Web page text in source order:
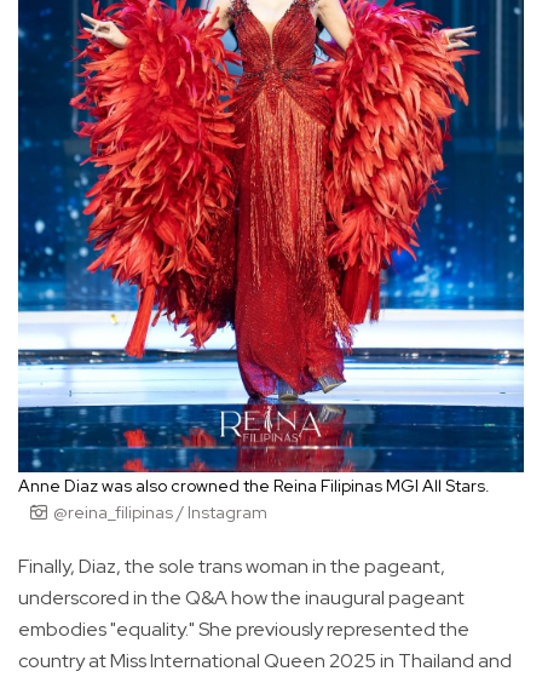
Anne Diaz was also crowned the Reina Filipinas MGI All Stars.
@reina_filipinas / Instagram
Finally, Diaz, the sole trans woman in the pageant,
underscored in the Q&A how the inaugural pageant
embodies "equality." She previously represented the
country at Miss International Queen 2025 in Thailand and